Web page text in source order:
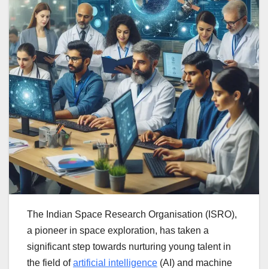
The Indian Space Research Organisation (ISRO),
a pioneer in space exploration, has taken a
significant step towards nurturing young talent in
the field ofartificial intelligence (AI) and machine